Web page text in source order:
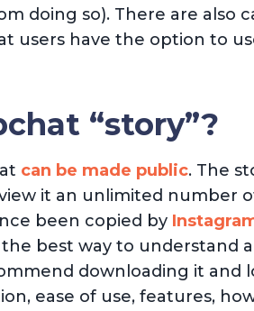
doing so). There are also
users have the option to
“story”?
can be made public. The
it an unlimited number
been copied by
best way to understand
downloading it and
ease of use, features,